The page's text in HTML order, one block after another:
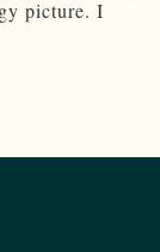
picture. I